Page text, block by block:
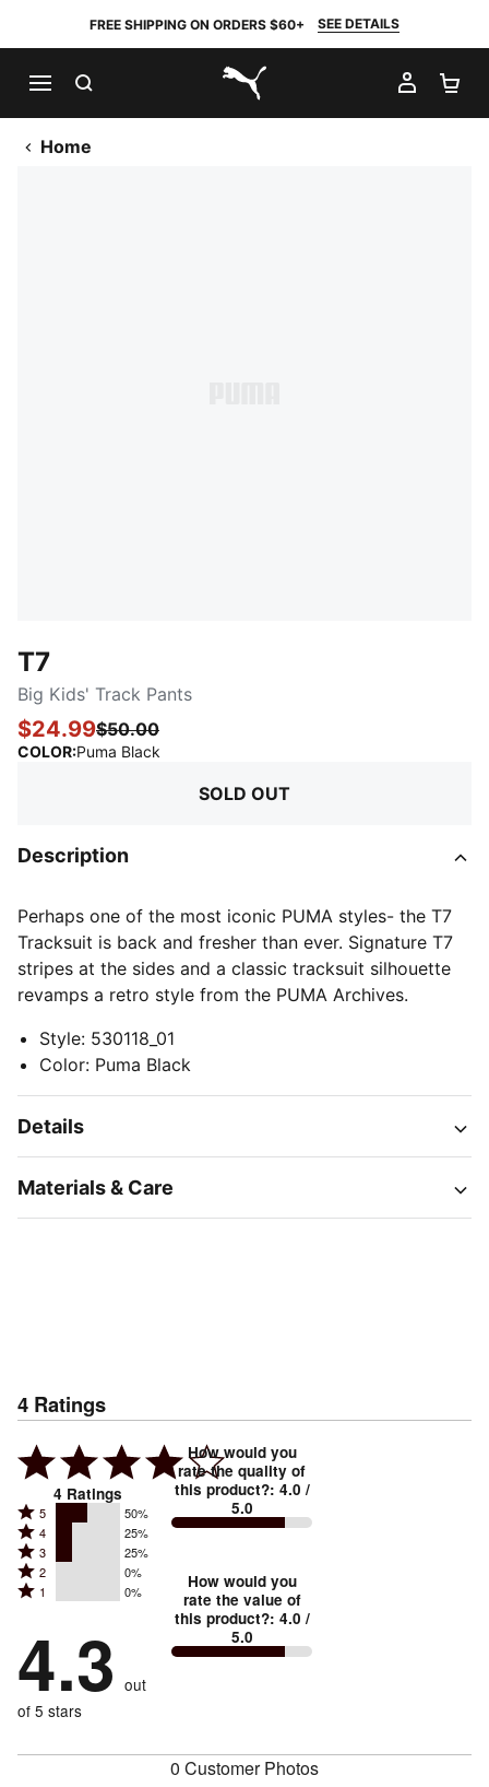
FREE SHIPPING ON ORDERS $60+ SEE DETAILS
PUMA.com
MY
Home
T7
Big Kids' Track Pants
$24.99$50.00
COLOR:Puma Black
SOLD OUT
Description
Perhaps one of the most iconic PUMA styles- the T7
Tracksuit is back and fresher than ever. Signature T7
stripes at the sides and a classic tracksuit silhouette
revamps a retro style from the PUMA Archives.
Style: 530118_01
Color: Puma Black
Details
Materials & Care
4 Ratings
4 Ratings
Rated
5
stars
by
reviewers
5 50%
Rated
4
stars
by
of
reviewers
4 25%
Rated
3
stars
25%
of
reviewers
3 25%
Rated
2
by
0%
reviewers
2 0%
Rated
stars
by
0%
of
1 0%
4.3 out
of 5 stars
How would you
rate the quality of
this product?: 4.0 /
5.0
How would you
rate the value of
this product?: 4.0 /
5.0
0 Customer Photos